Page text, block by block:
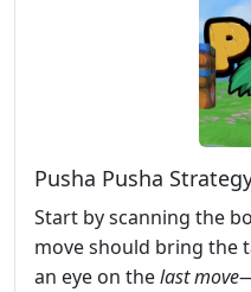
Pusha Pusha
Start by scanning the
move should bring the
an eye on thelast move